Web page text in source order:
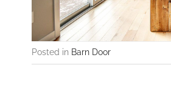
Posted in Barn Door